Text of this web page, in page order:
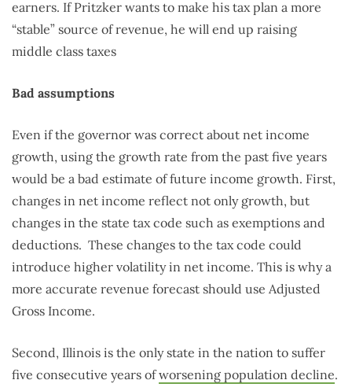
earners. If Pritzker wants to make his tax plan a more
“stable” source of revenue, he will end up raising
middle class taxes
Bad assumptions
Even if the governor was correct about net income
growth, using the growth rate from the past five years
would be a bad estimate of future income growth. First,
changes in net income reflect not only growth, but
changes in the state tax code such as exemptions and
deductions. These changes to the tax code could
introduce higher volatility in net income. This is why a
more accurate revenue forecast should use Adjusted
Gross Income.
Second, Illinois is the only state in the nation to suffer
five consecutive years ofworsening population decline.